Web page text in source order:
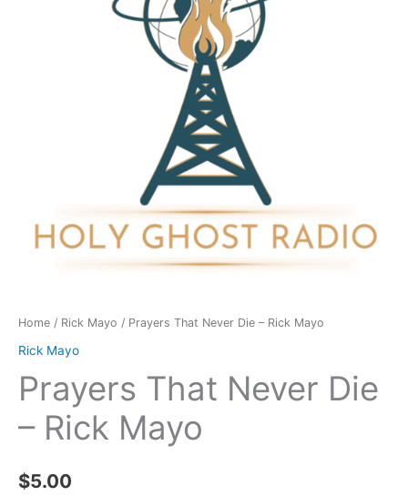
Home / Rick Mayo / Prayers That Never Die – Rick Mayo
Rick Mayo
Prayers That Never Die
– Rick Mayo
$5.00